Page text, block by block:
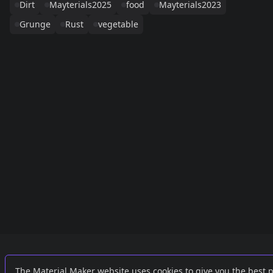
Dirt
Mayterials2025 food
Mayterials2023
Grunge
Rust vegetable